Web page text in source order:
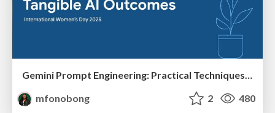
Gemini Prompt Engineering: Practical Techniques for Tangible AI Outcomes
mfonobong
2 480